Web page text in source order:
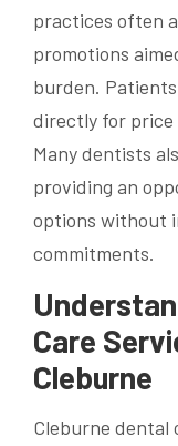
practices often
promotions
burden.
directly for price
Many dentists
providing an
options without
commitments.
Care
Cleburne
Cleburne dental